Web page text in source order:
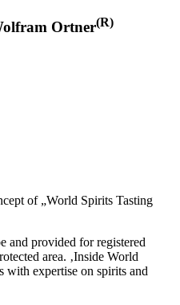
Ortner(R)
of „World Spirits Tasting
and provided for registered
area. ‚Inside World
with expertise on spirits and